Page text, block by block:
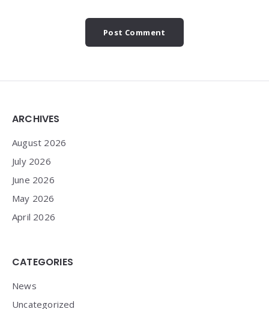
Widgets
ARCHIVES
August 2026
July 2026
June 2026
May 2026
April 2026
CATEGORIES
News
Uncategorized